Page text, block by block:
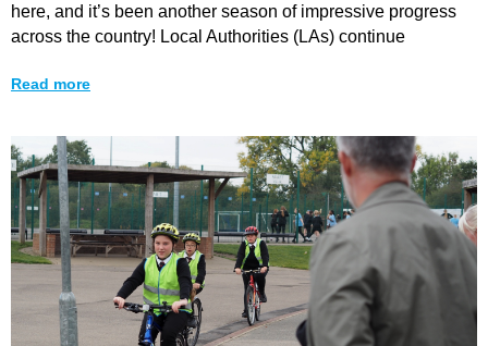
here, and it’s been another season of impressive progress
across the country! Local Authorities (LAs) continue
Read more